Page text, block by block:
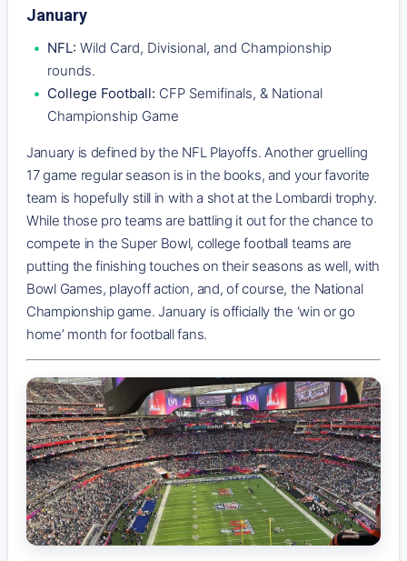
January
NFL: Wild Card, Divisional, and Championship
rounds.
College Football: CFP Semifinals, & National
Championship Game
January is defined by the NFL Playoffs. Another gruelling
17 game regular season is in the books, and your favorite
team is hopefully still in with a shot at the Lombardi trophy.
While those pro teams are battling it out for the chance to
compete in the Super Bowl, college football teams are
putting the finishing touches on their seasons as well, with
Bowl Games, playoff action, and, of course, the National
Championship game. January is officially the ‘win or go
home’ month for football fans.